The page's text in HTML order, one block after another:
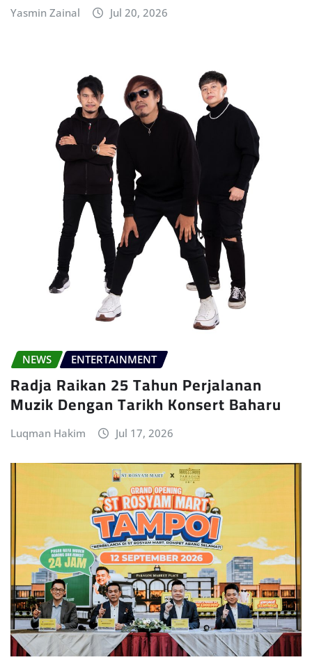
Yasmin Zainal Jul 20, 2026
NEWS ENTERTAINMENT
Radja Raikan 25 Tahun Perjalanan
Muzik Dengan Tarikh Konsert Baharu
Luqman Hakim Jul 17, 2026